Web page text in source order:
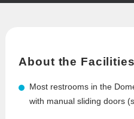
About the Facilities
Most restrooms in the
with manual sliding doors